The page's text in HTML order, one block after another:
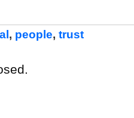
, people, trust